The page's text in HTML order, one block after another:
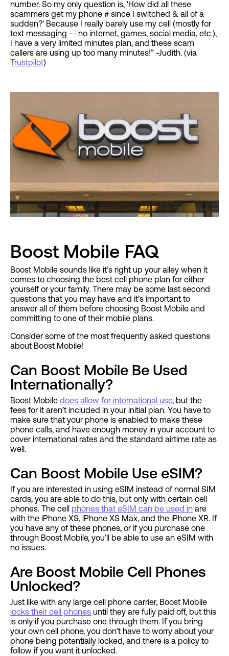
number. So my only question is, 'How did all these
scammers get my phone # since I switched & all of a
sudden?' Because I really barely use my cell (mostly for
text messaging -- no internet, games, social media, etc.),
I have a very limited minutes plan, and these scam
callers are using up too many minutes!” -Judith. (via
Trustpilot)
Boost Mobile FAQ
Boost Mobile sounds like it’s right up your alley when it
comes to choosing the best cell phone plan for either
yourself or your family. There may be some last second
questions that you may have and it’s important to
answer all of them before choosing Boost Mobile and
committing to one of their mobile plans.
Consider some of the most frequently asked questions
about Boost Mobile!
Can Boost Mobile Be Used
Internationally?
Boost Mobile does allow for international use, but the
fees for it aren’t included in your initial plan. You have to
make sure that your phone is enabled to make these
phone calls, and have enough money in your account to
cover international rates and the standard airtime rate as
well.
Can Boost Mobile Use eSIM?
If you are interested in using eSIM instead of normal SIM
cards, you are able to do this, but only with certain cell
phones. The cell phones that eSIM can be used in are
with the iPhone XS, iPhone XS Max, and the iPhone XR. If
you have any of these phones, or if you purchase one
through Boost Mobile, you’ll be able to use an eSIM with
no issues.
Are Boost Mobile Cell Phones
Unlocked?
Just like with any large cell phone carrier, Boost Mobile
locks their cell phones until they are fully paid off, but this
is only if you purchase one through them. If you bring
your own cell phone, you don’t have to worry about your
phone being potentially locked, and there is a policy to
follow if you want it unlocked.